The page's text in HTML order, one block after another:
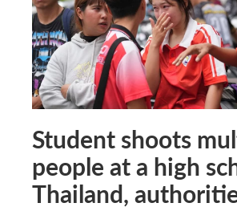
Student shoots
people at a high
Thailand,